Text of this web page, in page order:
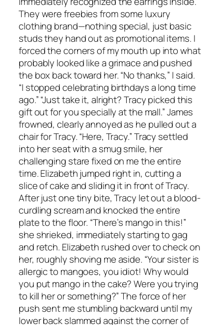
They were freebies from some luxury
clothing brand—nothing special, just basic
studs they hand out as promotional items. I
forced the corners of my mouth up into what
probably looked like a grimace and pushed
the box back toward her. “No thanks,” I said.
“I stopped celebrating birthdays a long time
ago.” “Just take it, alright? Tracy picked this
gift out for you specially at the mall.” James
frowned, clearly annoyed as he pulled out a
chair for Tracy. “Here, Tracy.” Tracy settled
into her seat with a smug smile, her
challenging stare fixed on me the entire
time. Elizabeth jumped right in, cutting a
slice of cake and sliding it in front of Tracy.
After just one tiny bite, Tracy let out a blood-
curdling scream and knocked the entire
plate to the floor. “There’s mango in this!”
she shrieked, immediately starting to gag
and retch. Elizabeth rushed over to check on
her, roughly shoving me aside. “Your sister is
allergic to mangoes, you idiot! Why would
you put mango in the cake? Were you trying
to kill her or something?” The force of her
push sent me stumbling backward until my
lower back slammed against the corner of